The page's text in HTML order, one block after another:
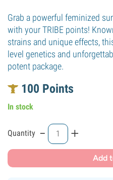
Grab a powerful feminized
with your TRIBE points!
strains and unique effects,
level genetics and
potent package.
100 Points
In stock
Quantity - +
Add